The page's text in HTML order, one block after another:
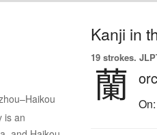
is an
Kanji in
19 strokes.
蘭 On: